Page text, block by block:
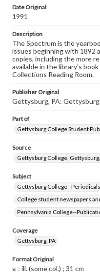
copyright or other
responsible for
materials and ensuring
our GettDigital
assistance in
permissions, or
research purposes,
www.gettysburg.edu/
Date Original
1991
Description
The Spectrum is the
issues beginning with 1892
copies, including the more
available in the library’s
Collections Reading Room.
Publisher Original
Gettysburg, PA:
Part of
Gettysburg College Student
Source
Gettysburg College,
Subject
Gettysburg College--Periodicals
College student newspapers
Pennsylvania College--
Coverage
Gettysburg, PA
Format Original
v. : ill. (some col.) ; 31 cm